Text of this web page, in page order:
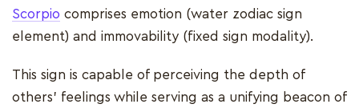
Scorpio comprises emotion (water zodiac sign
element) and immovability (fixed sign modality).
This sign is capable of perceiving the depth of
others' feelings while serving as a unifying beacon of